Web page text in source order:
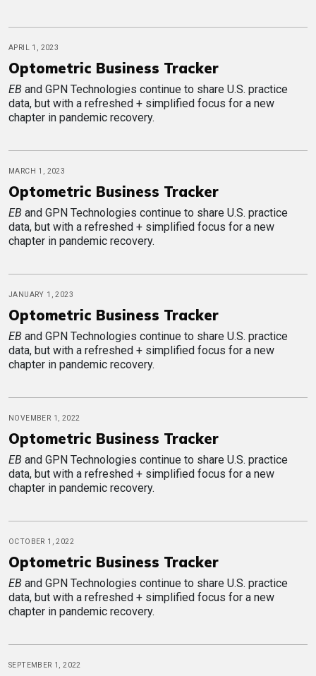
APRIL 1, 2023
Optometric Business Tracker
EB and GPN Technologies continue to share U.S. practice
data, but with a refreshed + simplified focus for a new
chapter in pandemic recovery.
MARCH 1, 2023
Optometric Business Tracker
EB and GPN Technologies continue to share U.S. practice
data, but with a refreshed + simplified focus for a new
chapter in pandemic recovery.
JANUARY 1, 2023
Optometric Business Tracker
EB and GPN Technologies continue to share U.S. practice
data, but with a refreshed + simplified focus for a new
chapter in pandemic recovery.
NOVEMBER 1, 2022
Optometric Business Tracker
EB and GPN Technologies continue to share U.S. practice
data, but with a refreshed + simplified focus for a new
chapter in pandemic recovery.
OCTOBER 1, 2022
Optometric Business Tracker
EB and GPN Technologies continue to share U.S. practice
data, but with a refreshed + simplified focus for a new
chapter in pandemic recovery.
SEPTEMBER 1, 2022